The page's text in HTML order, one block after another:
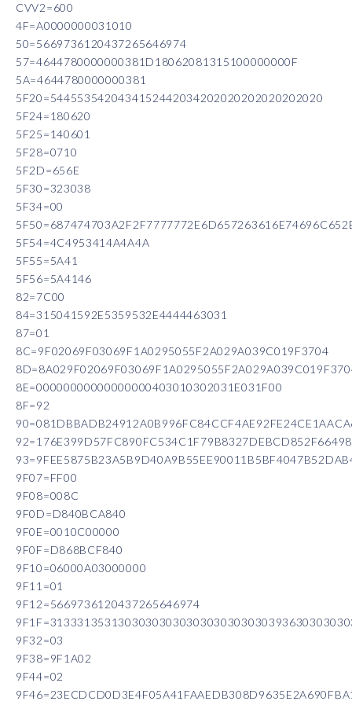
CVV2=600
4F=A0000000031010
50=5669736120437265646974
57=4644780000000381D18062081315100000000F
5A=4644780000000381
5F20=5445535420434152442034202020202020202020
5F24=180620
5F25=140601
5F28=0710
5F2D=656E
5F30=323038
5F34=00
5F54=4C4953414A4A4A
5F55=5A41
5F56=5A4146
82=7C00
84=315041592E5359532E4444463031
87=01
8C=9F02069F03069F1A0295055F2A029A039C019F3704
8E=00000000000000000403010302031E031F00
8F=92
9F07=FF00
9F08=008C
9F0D=D840BCA840
9F0E=0010C00000
9F0F=D868BCF840
9F10=06000A03000000
9F11=01
9F12=5669736120437265646974
9F32=03
9F38=9F1A02
9F44=02